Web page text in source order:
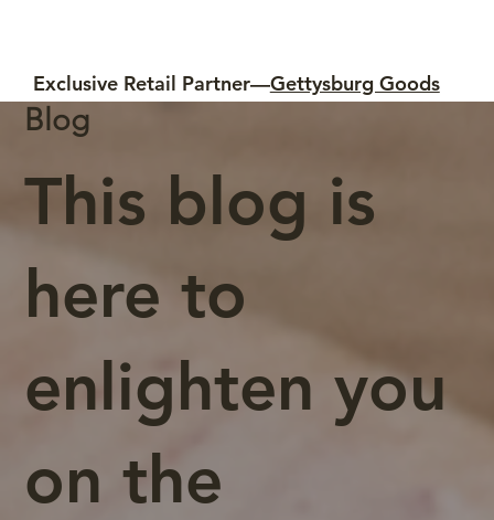
Exclusive Retail Partner—Gettysburg Goods
Blog
This blog is
here to
enlighten you
on the